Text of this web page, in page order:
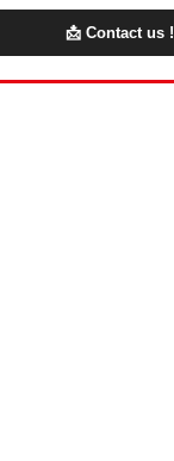
📩 Contact us !